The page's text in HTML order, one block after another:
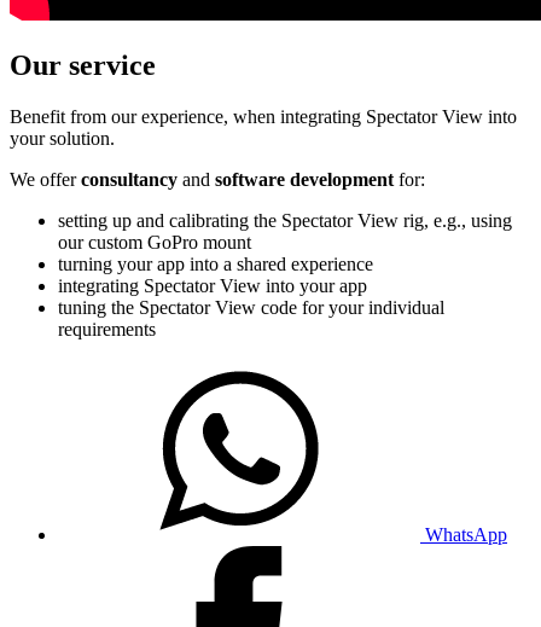
Our service
Benefit from our experience, when integrating Spectator View into
your solution.
We offerconsultancy and software development for:
setting up and calibrating the Spectator View rig, e.g., using
our custom GoPro mount
turning your app into a shared experience
integrating Spectator View into your app
tuning the Spectator View code for your individual
requirements
WhatsApp